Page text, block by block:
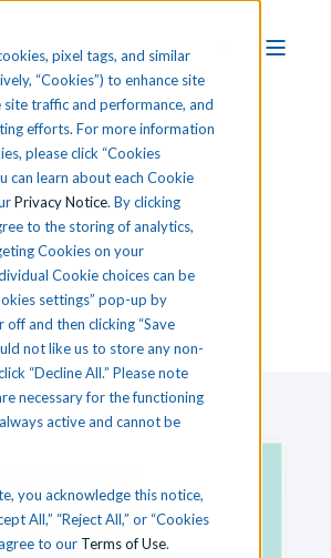
pixel tags, and similar
“Cookies”) to enhance site
site traffic and performance, and
efforts. For more information
please click “Cookies
can learn about each Cookie
Privacy Notice. By clicking
to the storing of analytics,
Cookies on your
Cookie choices can be
settings” pop-up by
and then clicking “Save
not like us to store any non-
“Decline All.” Please note
necessary for the functioning
active and cannot be
you acknowledge this notice,
All,” “Reject All,” or “Cookies
to our Terms of Use.
CTE Blog